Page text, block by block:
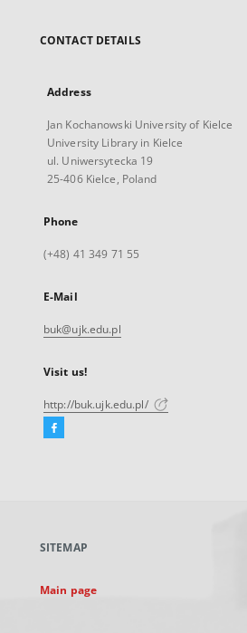
CONTACT DETAILS
Address
Jan Kochanowski University of Kielce
University Library in Kielce
ul. Uniwersytecka 19
25-406 Kielce, Poland
Phone
(+48) 41 349 71 55
E-Mail
buk@ujk.edu.pl
Visit us!
http://buk.ujk.edu.pl/
Facebook
new
SITEMAP
Main page